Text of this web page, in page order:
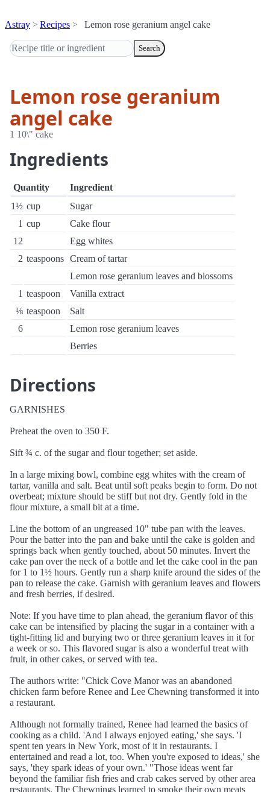
Astray Recipes Lemon rose geranium angel cake
Search
Lemon rose geranium
angel cake
1 10\" cake
Ingredients
Quantity
Ingredient
1½ cup
Sugar
1 cup
Cake flour
12
Egg whites
2 teaspoons Cream of tartar
Lemon rose geranium leaves and blossoms
1 teaspoon
Vanilla extract
⅛ teaspoon
Salt
6
Lemon rose geranium leaves
Berries
Directions
GARNISHES
Preheat the oven to 350 F.
Sift ¾ c. of the sugar and flour together; set aside.
In a large mixing bowl, combine egg whites with the cream of
tartar, vanilla and salt. Beat until soft peaks begin to form. Do not
overbeat; mixture should be stiff but not dry. Gently fold in the
flour mixture, a small bit at a time.
Line the bottom of an ungreased 10" tube pan with the leaves.
Pour the batter into the pan and bake until the cake is golden and
springs back when gently touched, about 50 minutes. Invert the
cake pan over the neck of a bottle and let the cake cool in the pan
for 1 to 1½ hours. Gently run a sharp knife around the sides of the
pan to release the cake. Garnish with geranium leaves and flowers
and fresh berries, if desired.
Note: If you have time to plan ahead, the geranium flavor of this
cake can be intensified by placing the sugar in a container with a
tight-fitting lid and burying two or three geranium leaves in it for
a week or so. This flavored sugar is also a wonderful treat with
fruit, in other cakes, or served with tea.
The authors write: "Chick Cove Manor was an abandoned
chicken farm before Renee and Lee Chewning transformed it into
a restaurant.
Although not formally trained, Renee had learned the basics of
cooking as a child. 'And I always enjoyed eating,' she says. 'I
spent ten years in New York, most of it in restaurants. I
entertained and read a lot, too. When you're exposed to ideas,' she
says, 'they spark ideas of your own.' "Those ideas went far
beyond the familiar fish fries and crab cakes served by other area
restaurants. The Chewnings learned to smoke their own meats